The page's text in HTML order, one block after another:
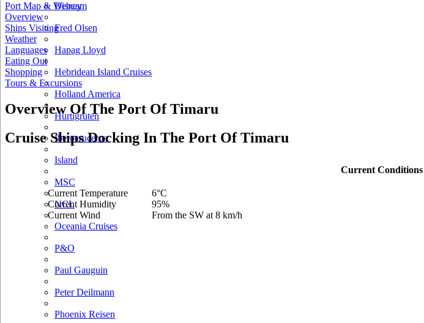
Disney
Fred Olsen
Hapag Lloyd
Hebridean Island Cruises
Holland America
Hurtigruten
Iberocruceros
Island
MSC
NCL
Oceania Cruises
P&O
Paul Gauguin
Peter Deilmann
Phoenix Reisen
Port Map & Webcam
Overview
Ships Visiting
Weather
Languages
Eating Out
Shopping
Tours & Excursions
Overview Of The Port Of Timaru
Cruise Ships Docking In The Port Of Timaru
Current Conditions
Current Temperature
Current Humidity
Current Wind
6°C
95%
From the SW at 8 km/h